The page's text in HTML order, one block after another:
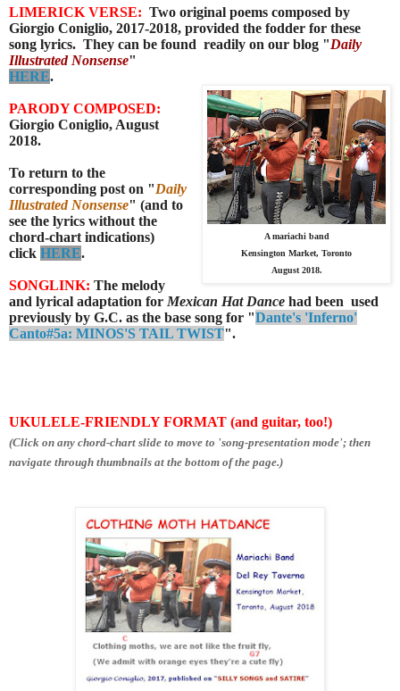
LIMERICK VERSE: Two original poems composed by
Giorgio Coniglio, 2017-2018, provided the fodder for these
song lyrics. They can be found readily on our blog "Daily
Illustrated Nonsense"
HERE.
A mariachi band
Kensington Market, Toronto
August 2018.
PARODY COMPOSED:
Giorgio Coniglio, August
2018.
To return to the
corresponding post on "Daily
Illustrated Nonsense" (and to
see the lyrics without the
chord-chart indications)
click HERE.
SONGLINK: The melody
and lyrical adaptation for Mexican Hat Dance had been used
previously by G.C. as the base song for "Dante's 'Inferno'
Canto#5a: MINOS'S TAIL TWIST".
UKULELE-FRIENDLY FORMAT (and guitar, too!)
(Click on any chord-chart slide to move to 'song-presentation mode'; then
navigate through thumbnails at the bottom of the page.)